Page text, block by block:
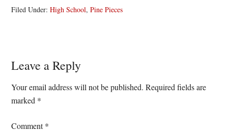
Filed Under:High School,Pine Pieces
Reader
Interactions
Leave a Reply
Your email address will not be published. Required fields are
marked *
Comment*